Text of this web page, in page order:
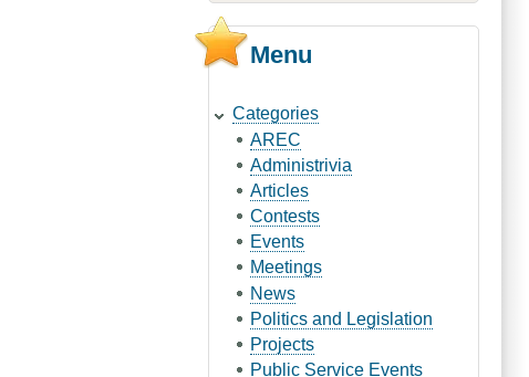
Menu
Categories
AREC
Administrivia
Articles
Contests
Events
Meetings
News
Politics and Legislation
Projects
Public Service Events